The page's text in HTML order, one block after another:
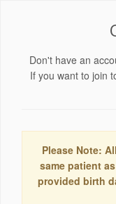
Don't have an
If you want to join
Please Note:
same patient
provided birth